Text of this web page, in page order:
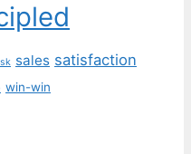
sales satisfaction
win-win